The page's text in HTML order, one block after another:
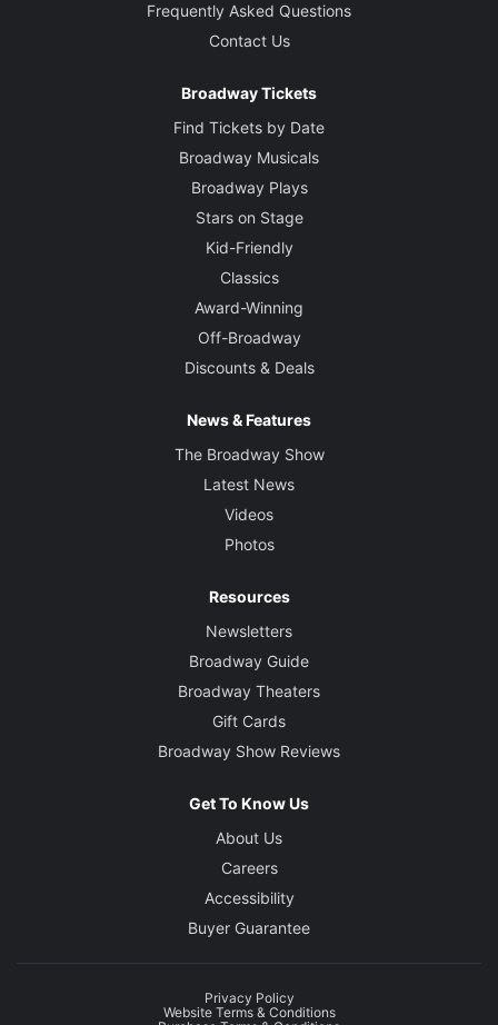
Frequently Asked Questions
Contact Us
Broadway Tickets
Find Tickets by Date
Broadway Musicals
Broadway Plays
Stars on Stage
Kid-Friendly
Classics
Award-Winning
Off-Broadway
Discounts & Deals
News & Features
The Broadway Show
Latest News
Videos
Photos
Resources
Newsletters
Broadway Guide
Broadway Theaters
Gift Cards
Broadway Show Reviews
Get To Know Us
About Us
Careers
Accessibility
Buyer Guarantee
Privacy Policy
Website Terms & Conditions